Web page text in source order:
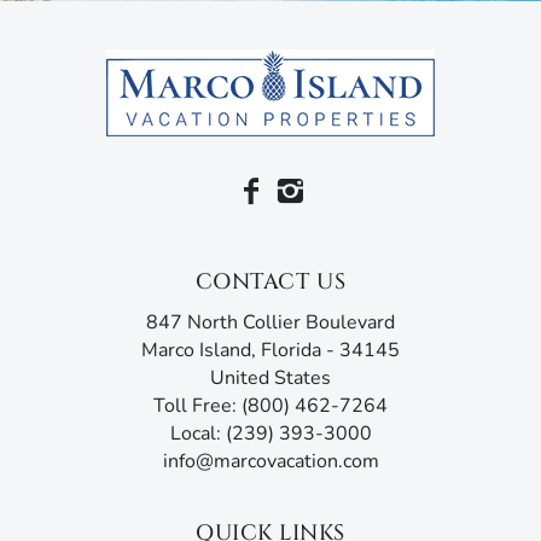
towels, beach chairs, cooler and umbrella.
When you want to dine out or shop, you’re just a short
store and pharmacy, salons and spas, clothing boutiques
Marco Island Vacation Properties® specializes in vacation,
seasonal, and annual rentals. Since 1989, our family-
owned and operated rental agency has introduced
thousands of visitors to this tropical paradise. Unlike
other agencies, Marco Island Vacation Properties®
doesn’t just give you the keys and hope you enjoy your
answer all your questions and address any concerns.
CONTACT US
847 North Collier Boulevard
Marco Island, Florida - 34145
United States
Toll Free: (800) 462-7264
Local: (239) 393-3000
info@marcovacation.com
QUICK LINKS